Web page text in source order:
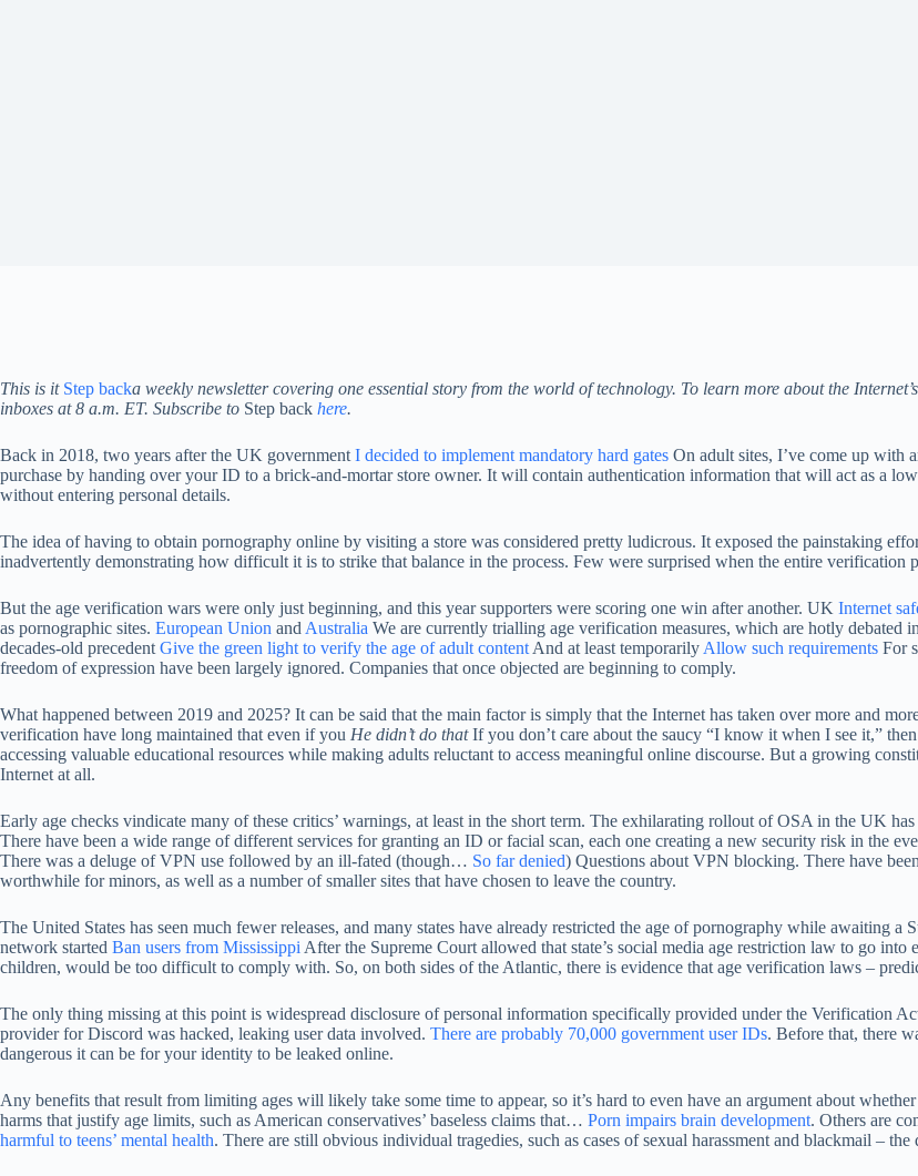
This is it Step backa weekly newsletter covering one essential story from the world of technology. To learn more about the
inboxes at 8 a.m. ET. Subscribe to Step back here.
Back in 2018, two years after the UK government I decided to implement mandatory hard gates On adult sites, I’ve come up with
purchase by handing over your ID to a brick-and-mortar store owner. It will contain authentication information that will act as a
without entering personal details.
The idea of ​​having to obtain pornography online by visiting a store was considered pretty ludicrous. It exposed the painstaking
inadvertently demonstrating how difficult it is to strike that balance in the process. Few were surprised when the entire verification
But the age verification wars were only just beginning, and this year supporters were scoring one win after another. UK Internet
as pornographic sites. European Union and Australia We are currently trialling age verification measures, which are hotly debated
decades-old precedent Give the green light to verify the age of adult content And at least temporarily Allow such requirements For
freedom of expression have been largely ignored. Companies that once objected are beginning to comply.
What happened between 2019 and 2025? It can be said that the main factor is simply that the Internet has taken over more and
verification have long maintained that even if you He didn’t do thatIf you don’t care about the saucy “I know it when I see it,”
accessing valuable educational resources while making adults reluctant to access meaningful online discourse. But a growing
Internet at all.
Early age checks vindicate many of these critics’ warnings, at least in the short term. The exhilarating rollout of OSA in the UK has
There have been a wide range of different services for granting an ID or facial scan, each one creating a new security risk in the
There was a deluge of VPN use followed by an ill-fated (though… So far denied) Questions about VPN blocking. There have
worthwhile for minors, as well as a number of smaller sites that have chosen to leave the country.
The United States has seen much fewer releases, and many states have already restricted the age of pornography while awaiting
network started Ban users from Mississippi After the Supreme Court allowed that state’s social media age restriction law to go
children, would be too difficult to comply with. So, on both sides of the Atlantic, there is evidence that age verification laws –
The only thing missing at this point is widespread disclosure of personal information specifically provided under the Verification
provider for Discord was hacked, leaking user data involved. There are probably 70,000 government user IDs. Before that, there
dangerous it can be for your identity to be leaked online.
Any benefits that result from limiting ages will likely take some time to appear, so it’s hard to even have an argument about
harms that justify age limits, such as American conservatives’ baseless claims that… Porn impairs brain development. Others are
harmful to teens’ mental health. There are still obvious individual tragedies, such as cases of sexual harassment and blackmail –